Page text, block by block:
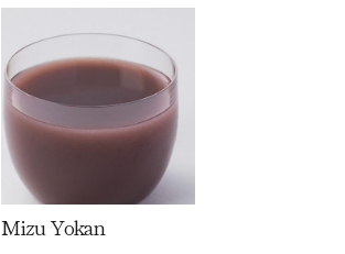
Mizu Yokan